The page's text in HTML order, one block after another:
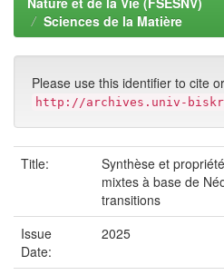
Sciences de la Matière
Please use this identifier to cite
http://archives.univ-
Title:
Synthèse et
mixtes à base de
transitions
Issue
Date:
2025